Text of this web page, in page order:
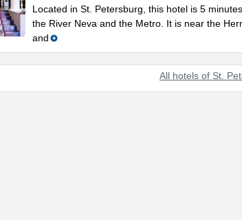
Located in St. Petersburg, this hotel is 5
the River Neva and the Metro. It is near the
and
All hotels of St.